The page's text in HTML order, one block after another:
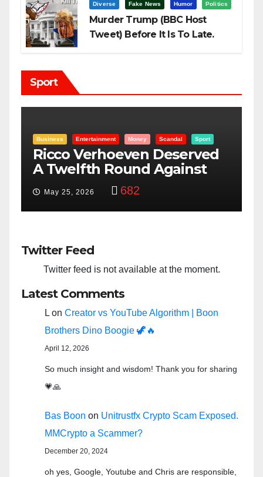
Diverse Fake News Humor Politics
Murder Trump (BBC Host
Tweet) Before It Is To Late.
Sport
Sport Entertainment Money Racism Sport
“Taylor Swift And NFL
Bowl: Scripted PSYOP?”
Feb 15, 2024
Twitter Feed
Twitter feed is not available at the moment.
Latest Comments
L on Creator vs YouTube Algorithm | Boon
Brothers Dino Boogie 🦖🔥
April 12, 2026
So much insight and wisdom! Thank you for sharing
💗🙏
Bas Boon on Unitrustfx Crypto Scam Exposed.
MMCrypto a Scammer?
December 20, 2024
oh yes, Google, Youtube and Chris are responsible,